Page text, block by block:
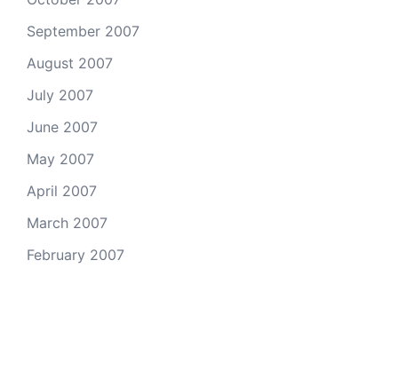
September 2007
August 2007
July 2007
June 2007
May 2007
April 2007
March 2007
February 2007